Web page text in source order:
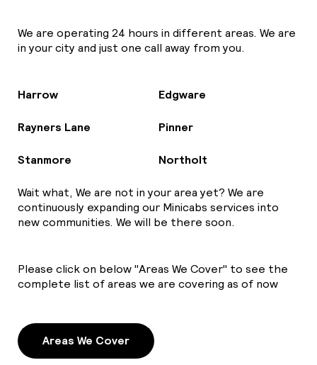
We are operating 24 hours in different areas. We are
in your city and just one call away from you.
Harrow Edgware
Rayners Lane Pinner
Stanmore Northolt
Wait what, We are not in your area yet? We are
continuously expanding our Minicabs services into
new communities. We will be there soon.
Please click on below "Areas We Cover" to see the
complete list of areas we are covering as of now
Areas We Cover